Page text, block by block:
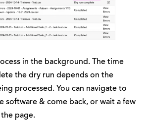
in the background. The time
the dry run depends on the
processed. You can navigate to
software & come back, or wait a few
page.